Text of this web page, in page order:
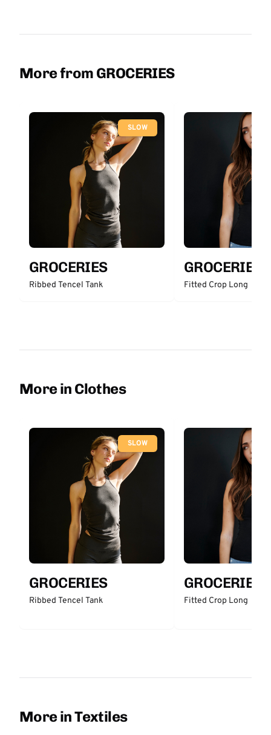
More from GROCERIES
SLOW
GROCERIES
Ribbed Tencel Tank
GROCERIES
Fitted Crop Long
More in Clothes
SLOW
GROCERIES
Ribbed Tencel Tank
GROCERIES
Fitted Crop Long
More in Textiles